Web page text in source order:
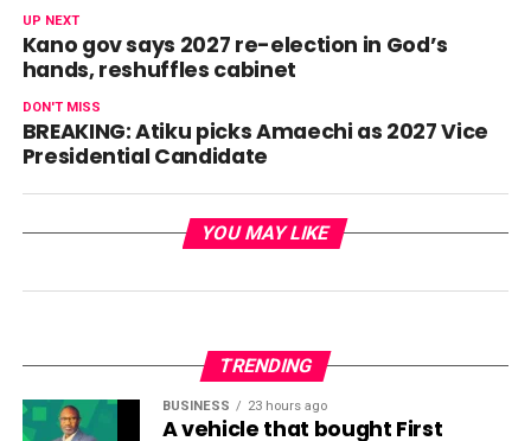
UP NEXT
Kano gov says 2027 re-election in God’s
hands, reshuffles cabinet
DON'T MISS
BREAKING: Atiku picks Amaechi as 2027 Vice
Presidential Candidate
YOU MAY LIKE
TRENDING
BUSINESS 23 hours ago
A vehicle that bought First